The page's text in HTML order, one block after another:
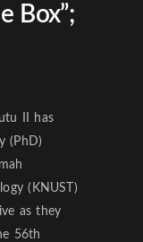
Box”;
II has
(PhD)
(KNUST)
as they
56th